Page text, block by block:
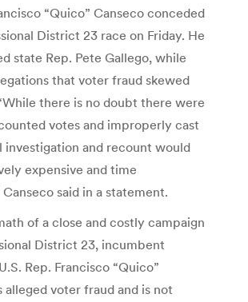
“Quico” Canseco conceded
District 23 race on Friday. He
state Rep. Pete Gallego, while
that voter fraud skewed
there is no doubt there were
votes and improperly cast
investigation and recount would
expensive and time
Canseco said in a statement.
of a close and costly campaign
District 23, incumbent
Rep. Francisco “Quico”
alleged voter fraud and is not